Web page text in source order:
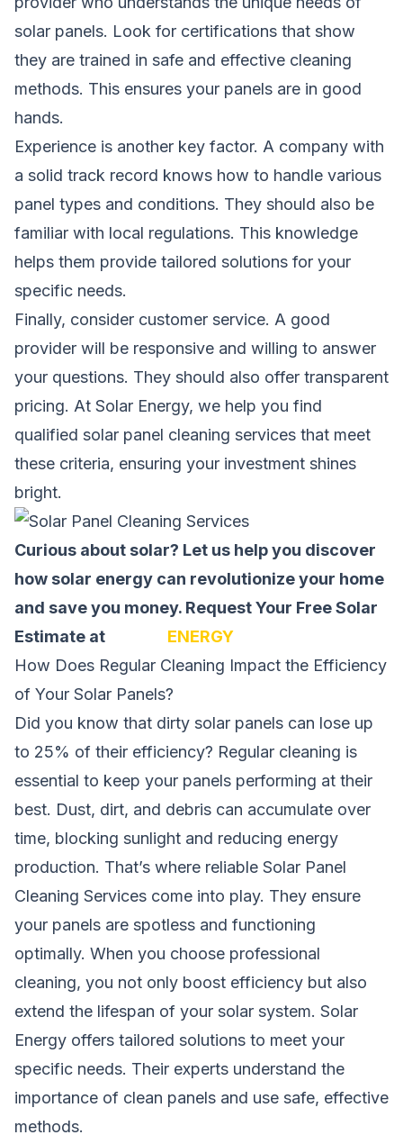
solar panels. Look for certifications that show
they are trained in safe and effective cleaning
methods. This ensures your panels are in good
hands.
Experience is another key factor. A company with
a solid track record knows how to handle various
panel types and conditions. They should also be
familiar with local regulations. This knowledge
helps them provide tailored solutions for your
specific needs.
Finally, consider customer service. A good
provider will be responsive and willing to answer
your questions. They should also offer transparent
pricing. At Solar Energy, we help you find
qualified solar panel cleaning services that meet
these criteria, ensuring your investment shines
bright.
Curious about solar? Let us help you discover
how solar energy can revolutionize your home
and save you money. Request Your Free Solar
Estimate at
ENERGY
How Does Regular Cleaning Impact the Efficiency
of Your Solar Panels?
Did you know that dirty solar panels can lose up
to 25% of their efficiency? Regular cleaning is
essential to keep your panels performing at their
best. Dust, dirt, and debris can accumulate over
time, blocking sunlight and reducing energy
production. That’s where reliable Solar Panel
Cleaning Services come into play. They ensure
your panels are spotless and functioning
optimally. When you choose professional
cleaning, you not only boost efficiency but also
extend the lifespan of your solar system. Solar
Energy offers tailored solutions to meet your
specific needs. Their experts understand the
importance of clean panels and use safe, effective
methods.